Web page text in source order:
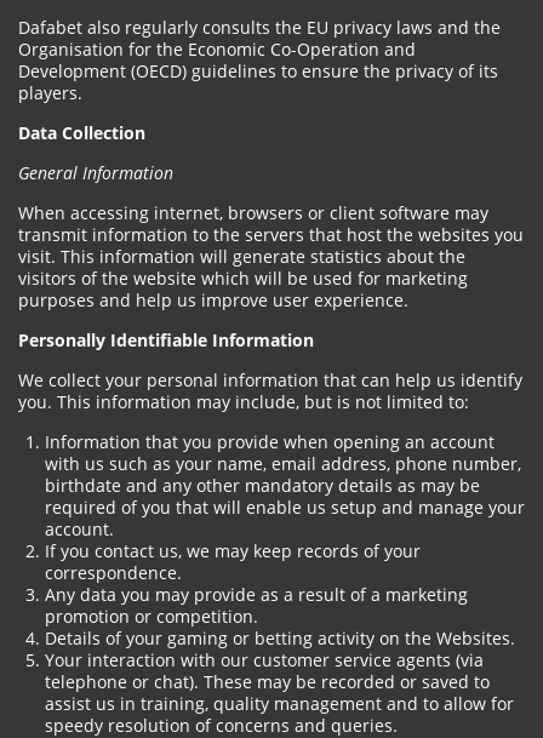
Dafabet also regularly consults the EU privacy laws and the
Organisation for the Economic Co-Operation and
Development (OECD) guidelines to ensure the privacy of its
players.
Data Collection
General Information
When accessing internet, browsers or client software may
transmit information to the servers that host the websites you
visit. This information will generate statistics about the
visitors of the website which will be used for marketing
purposes and help us improve user experience.
Personally Identifiable Information
We collect your personal information that can help us identify
you. This information may include, but is not limited to:
Information that you provide when opening an account
with us such as your name, email address, phone number,
birthdate and any other mandatory details as may be
required of you that will enable us setup and manage your
account.
If you contact us, we may keep records of your
correspondence.
Any data you may provide as a result of a marketing
promotion or competition.
Details of your gaming or betting activity on the Websites.
Your interaction with our customer service agents (via
telephone or chat). These may be recorded or saved to
assist us in training, quality management and to allow for
speedy resolution of concerns and queries.